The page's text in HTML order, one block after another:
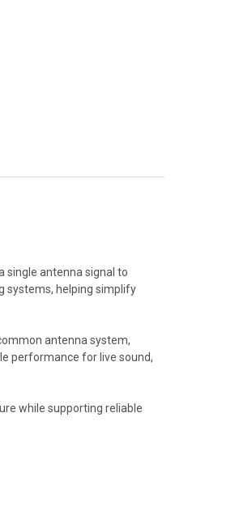
single antenna signal to
systems, helping simplify
antenna system,
performance for live sound,
while supporting reliable